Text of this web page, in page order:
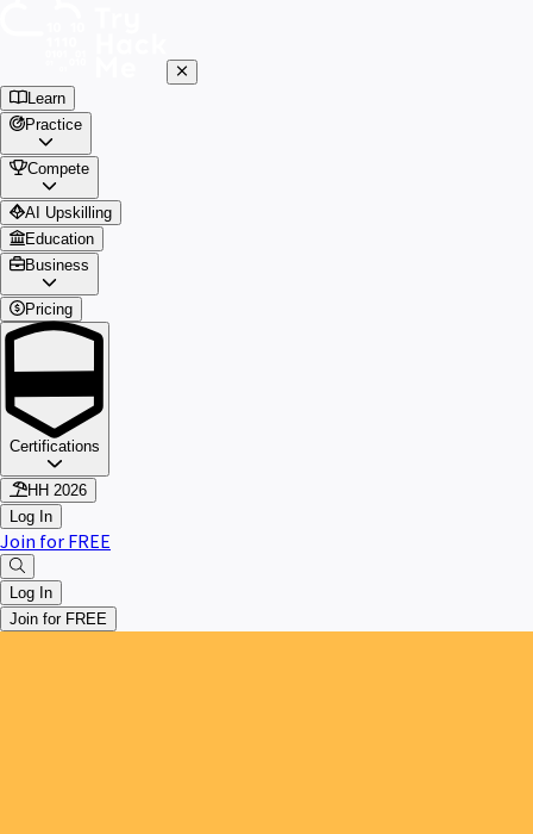
Learn
Practice
Compete
AI Upskilling
Education
Business
Pricing
Certifications
HH 2026
Log In
Join for FREE
Log In
Join for FREE